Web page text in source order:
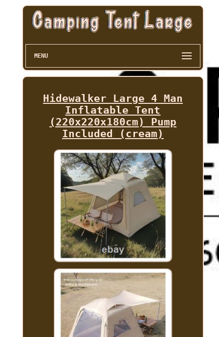
MENU
Hidewalker Large 4 Man
Inflatable Tent
(220x220x180cm) Pump
Included (cream)